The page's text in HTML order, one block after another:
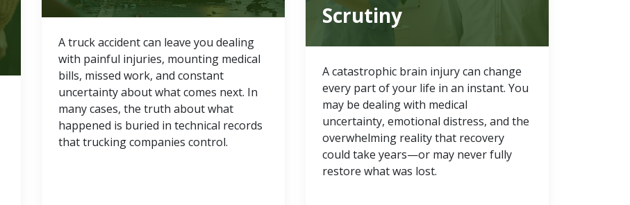
A truck accident can leave you dealing
with painful injuries, mounting medical
bills, missed work, and constant
uncertainty about what comes next. In
many cases, the truth about what
happened is buried in technical records
that trucking companies control.
Scrutiny
A catastrophic brain injury can change
every part of your life in an instant. You
may be dealing with medical
uncertainty, emotional distress, and the
overwhelming reality that recovery
could take years—or may never fully
restore what was lost.